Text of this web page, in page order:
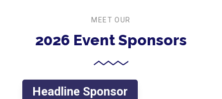
MEET OUR
2026 Event Sponsors
Headline Sponsor